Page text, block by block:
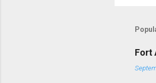
Fort